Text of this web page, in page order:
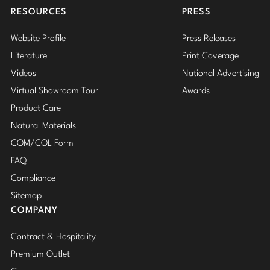
RESOURCES
Website Profile
Literature
Videos
Virtual Showroom Tour
Product Care
Natural Materials
COM/COL Form
FAQ
Compliance
Sitemap
PRESS
Press Releases
Print Coverage
National Advertising
Awards
COMPANY
Contract & Hospitality
Premium Outlet